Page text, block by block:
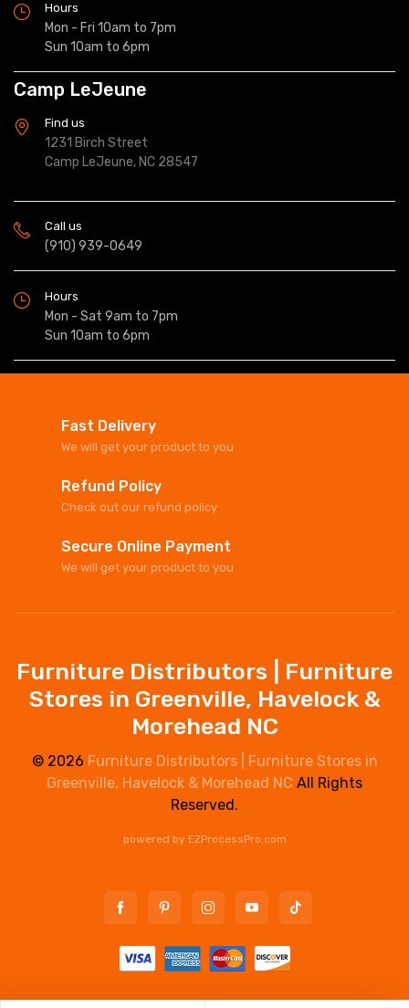
Hours
Mon - Fri 10am to 7pm
Sun 10am to 6pm
Camp LeJeune
Find us
1231 Birch Street
Camp LeJeune, NC 28547
Call us
(910) 939-0649
Hours
Mon - Sat 9am to 7pm
Sun 10am to 6pm
Fast Delivery
We will get your product to you
Refund Policy
Check out our refund policy
Secure Online Payment
We will get your product to you
Furniture Distributors | Furniture
Stores in Greenville, Havelock &
Morehead NC
© 2026 Furniture Distributors | Furniture Stores in
Greenville, Havelock & Morehead NC All Rights
Reserved.
powered by EZProcessPro.com